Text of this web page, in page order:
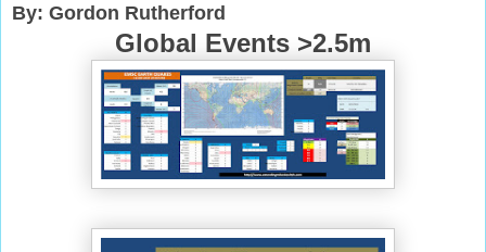
By: Gordon Rutherford
Global Events >2.5m